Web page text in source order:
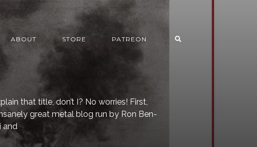
ABOUT STORE PATREON
that title, don’t I? No worries! First,
great metal blog run by Ron Ben-
and